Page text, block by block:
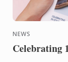
NEWS
Celebrating